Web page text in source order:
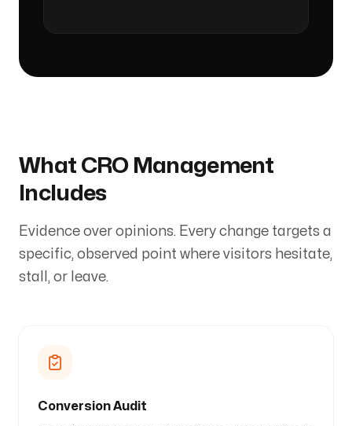
What CRO Management
Includes
Evidence over opinions. Every change targets a
specific, observed point where visitors hesitate,
stall, or leave.
Conversion Audit